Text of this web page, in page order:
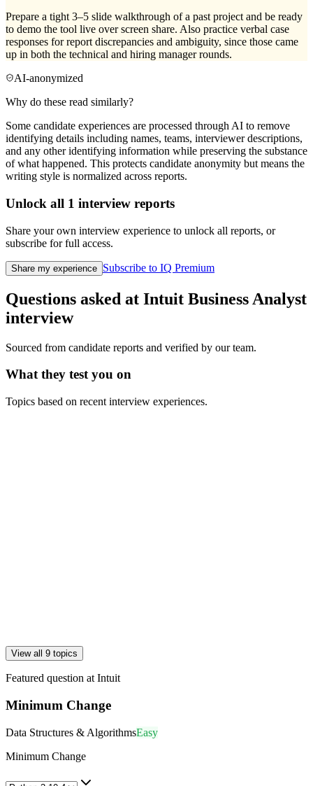
Prepare a tight 3–5 slide walkthrough of a past project and be ready
to demo the tool live over screen share. Also practice verbal case
responses for report discrepancies and ambiguity, since those came
up in both the technical and hiring manager rounds.
AI-anonymized
Why do these read similarly?
Some candidate experiences are processed through AI to remove
identifying details including names, teams, interviewer descriptions,
and any other identifying information while preserving the substance
of what happened. This protects candidate anonymity but means the
writing style is normalized across reports.
Unlock all 1 interview reports
Share your own interview experience to unlock all reports, or
subscribe for full access.
Share my experience Subscribe to IQ Premium
Questions asked at Intuit Business Analyst
interview
Sourced from candidate reports and verified by our team.
What they test you on
Topics based on recent interview experiences.
View all 9 topics
Featured question at Intuit
Minimum Change
Data Structures & AlgorithmsEasy
Minimum Change